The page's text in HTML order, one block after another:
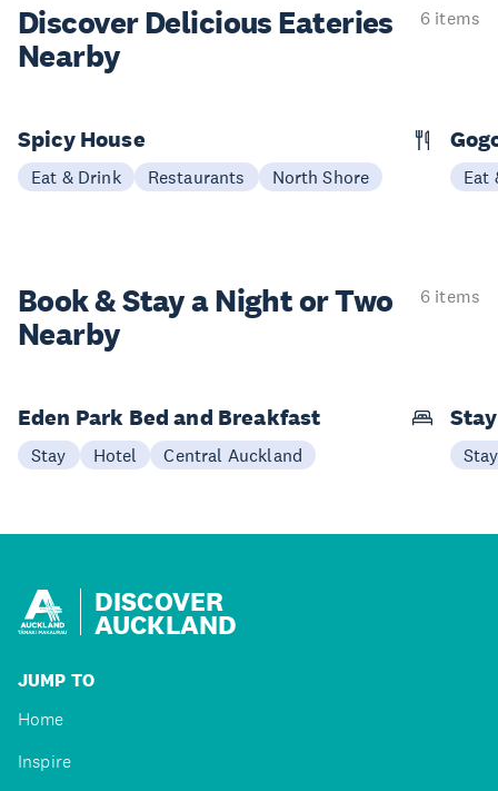
Discover Delicious Eateries
Nearby
6 items
Spicy House
Eat & Drink Restaurants North Shore Eat
Book & Stay aNight or Two
Nearby
6 items
Eden Park Bed and Breakfast
Stay Hotel Central Auckland Stay
DISCOVER
AUCKLAND
JUMP TO
Home
Inspire